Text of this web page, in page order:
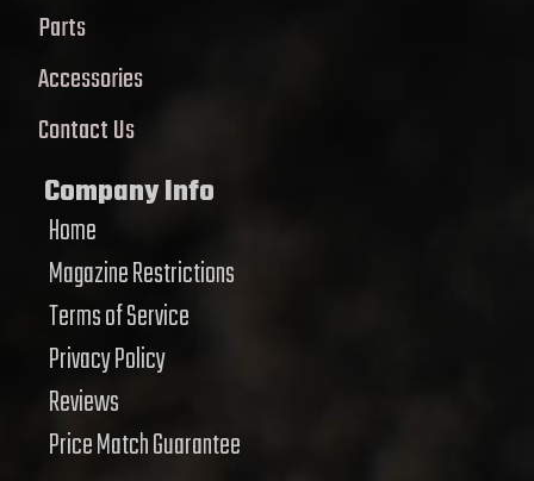
Parts
Accessories
Contact Us
Company Info
Home
Magazine Restrictions
Terms of Service
Privacy Policy
Reviews
Price Match Guarantee